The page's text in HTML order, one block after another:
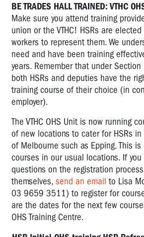
BE TRADES HALL TRAINED: VTHC
Make sure you attend training
union or the VTHC! HSRs are
workers to represent them. We
need and have been training
years. Remember that under
both HSRs and deputies have the
training course of their choice (in
employer).
The VTHC OHS Unit is now running
of new locations to cater for HSRs
of Melbourne such as Epping. This
courses in our usual locations. If you
questions on the registration
themselves, send an email to Lisa
03 9659 3511) to register for
are the dates for the next few
OHS Training Centre.